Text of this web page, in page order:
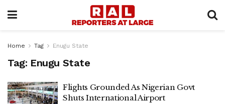
Home Tag Enugu State
Tag: Enugu State
Flights Grounded As Nigerian Govt
Shuts International Airport